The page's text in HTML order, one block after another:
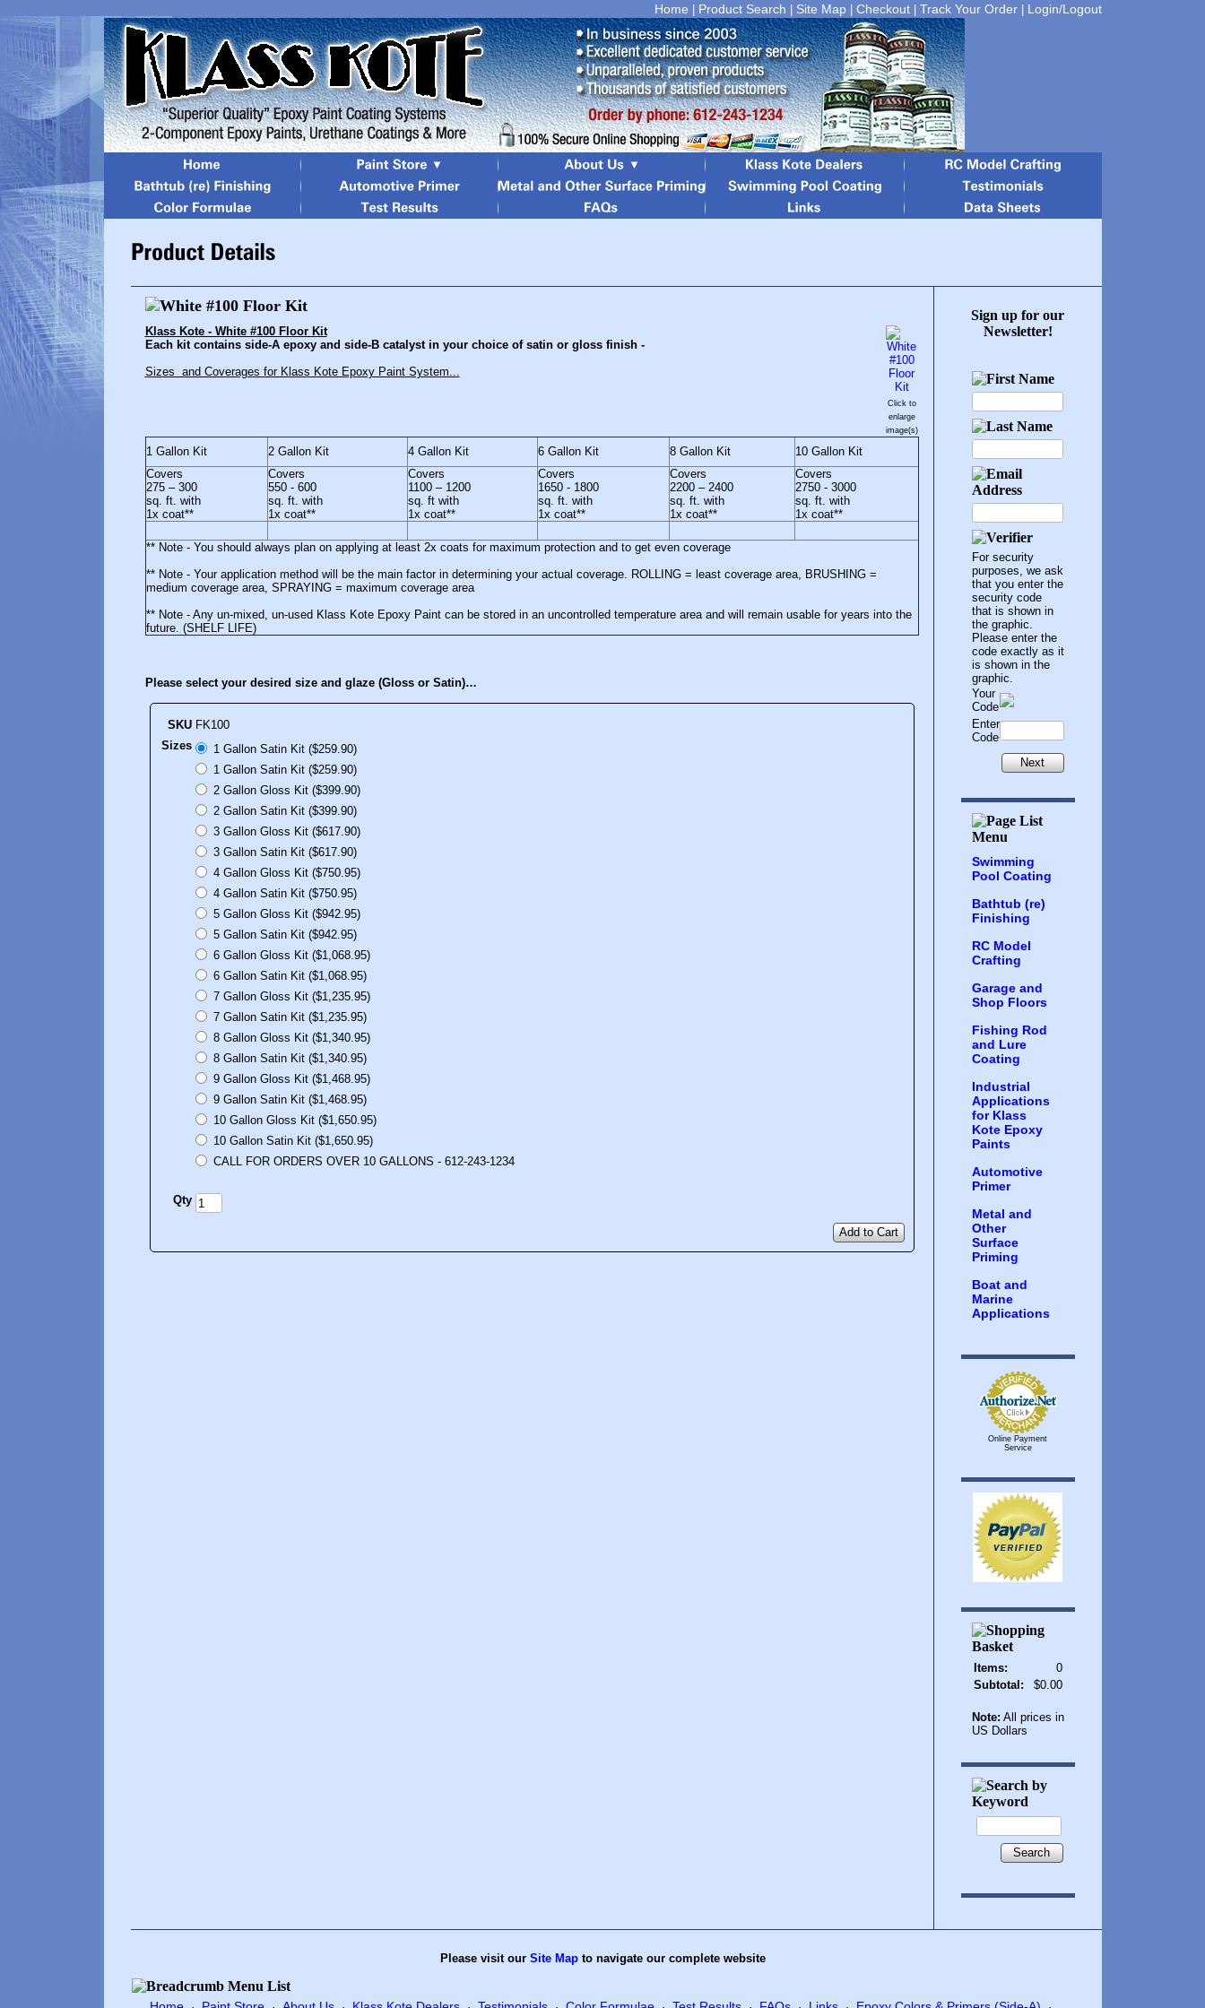
Home Product Search Site Map| Checkout| Track Your Order| Login/Logout
Click to
enlarge
image(s)
Klass Kote - White #100 Floor Kit
Each kit contains side-A epoxy and side-B catalyst in your choice of satin or gloss finish -
Sizes and Coverages for Klass Kote Epoxy Paint System...
1 Gallon Kit 2 Gallon Kit 4 Gallon Kit 6 Gallon Kit 8 Gallon Kit
10 Gallon Kit
Covers
275 – 300
sq. ft. with
1x coat**
Covers
550 - 600
sq. ft. with
1x coat**
Covers
1100 – 1200
sq. ft with
1x coat**
Covers
1650 - 1800
sq. ft. with
1x coat**
Covers
2200 – 2400
sq. ft. with
1x coat**
Covers
2750 - 3000
sq. ft. with
1x coat**
** Note - You should always plan on applying at least 2x coats for maximum protection and to get even coverage
** Note - Your application method will be the main factor in determining your actual coverage. ROLLING = least coverage area, BRUSHING =
medium coverage area, SPRAYING = maximum coverage area
** Note - Any un-mixed, un-used Klass Kote Epoxy Paint can be stored in an uncontrolled temperature area and will remain usable for years into the
future. (SHELF LIFE)
Please select your desired size and glaze (Gloss or Satin)…
SKU FK100
Sizes
1 Gallon Satin Kit ($259.90)
1 Gallon Satin Kit ($259.90)
2 Gallon Gloss Kit ($399.90)
2 Gallon Satin Kit ($399.90)
3 Gallon Gloss Kit ($617.90)
3 Gallon Satin Kit ($617.90)
4 Gallon Gloss Kit ($750.95)
4 Gallon Satin Kit ($750.95)
5 Gallon Gloss Kit ($942.95)
5 Gallon Satin Kit ($942.95)
6 Gallon Gloss Kit ($1,068.95)
6 Gallon Satin Kit ($1,068.95)
7 Gallon Gloss Kit ($1,235.95)
7 Gallon Satin Kit ($1,235.95)
8 Gallon Gloss Kit ($1,340.95)
8 Gallon Satin Kit ($1,340.95)
9 Gallon Gloss Kit ($1,468.95)
9 Gallon Satin Kit ($1,468.95)
10 Gallon Gloss Kit ($1,650.95)
10 Gallon Satin Kit ($1,650.95)
CALL FOR ORDERS OVER 10 GALLONS - 612-243-1234
Qty
Add to Cart
Sign up for our
Newsletter!
For security
purposes, we ask
that you enter the
security code
that is shown in
the graphic.
Please enter the
code exactly as it
is shown in the
graphic.
Your
Code
Enter
Code
Next
Swimming
Pool Coating
Bathtub (re)
Finishing
RC Model
Crafting
Garage and
Shop Floors
Fishing Rod
and Lure
Coating
Industrial
Applications
for Klass
Kote Epoxy
Paints
Automotive
Primer
Metal and
Other
Surface
Priming
Boat and
Marine
Applications
Online Payment
Service
Items:
0
Subtotal:
$0.00
Note: All prices in
US Dollars
Search
Please visit our Site Mapto navigate our complete website